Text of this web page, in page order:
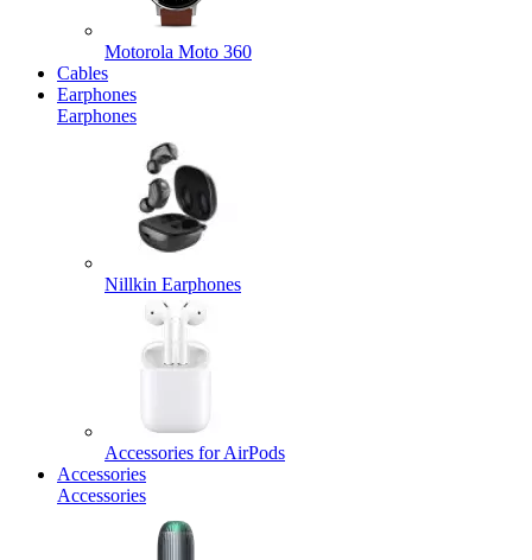
Motorola Moto 360
Cables
Earphones
Earphones
Nillkin Earphones
Accessories for AirPods
Accessories
Accessories